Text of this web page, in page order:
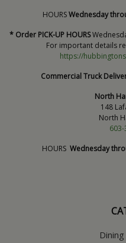
HOURSWednesday
* Order PICK-UP HOURS
For important details
https://
Commercial Truck
North
148
North
HOURS Wednesday